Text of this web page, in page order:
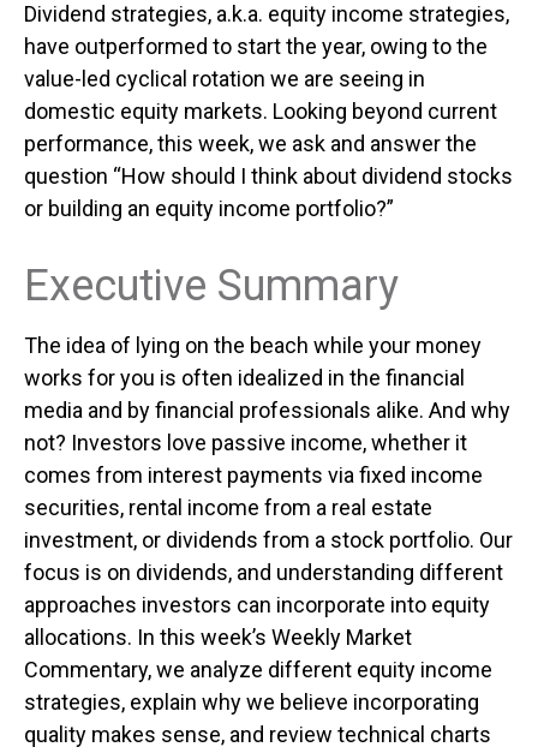
Dividend strategies, a.k.a. equity income strategies,
have outperformed to start the year, owing to the
value-led cyclical rotation we are seeing in
domestic equity markets. Looking beyond current
performance, this week, we ask and answer the
question “How should I think about dividend stocks
or building an equity income portfolio?”
Executive Summary
The idea of lying on the beach while your money
works for you is often idealized in the financial
media and by financial professionals alike. And why
not? Investors love passive income, whether it
comes from interest payments via fixed income
securities, rental income from a real estate
investment, or dividends from a stock portfolio. Our
focus is on dividends, and understanding different
approaches investors can incorporate into equity
allocations. In this week’s Weekly Market
Commentary, we analyze different equity income
strategies, explain why we believe incorporating
quality makes sense, and review technical charts